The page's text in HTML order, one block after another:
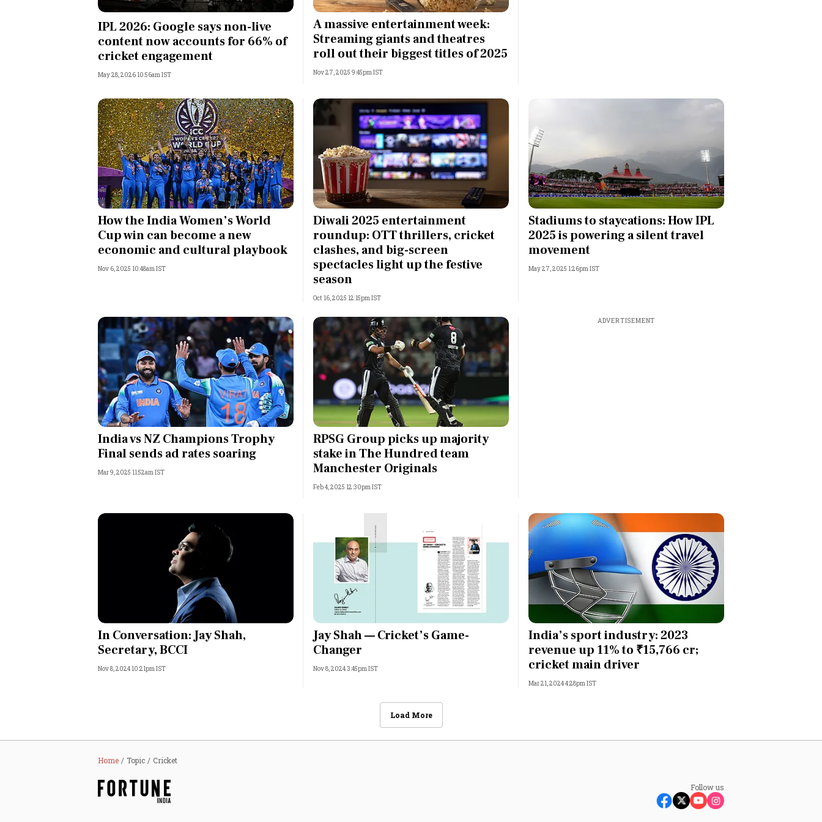
India
World
Technology
Auto
Lifestyle
Most Powerful Women
MNC 500
Best B-Schools
India's Most Valuable
Celebrities
IPL 2026: Google says non-live
content now accounts for 66% of
cricket engagement
May 28, 2026 10:56am IST
A massive entertainment week:
Streaming giants and theatres
roll out their biggest titles of 2025
Nov 27, 2025 9:45pm IST
How the India Women’s World
Cup win can become a new
economic and cultural playbook
Nov 6, 2025 10:48am IST
Diwali 2025 entertainment
roundup: OTT thrillers, cricket
clashes, and big-screen
spectacles light up the festive
season
Oct 16, 2025 12:15pm IST
Stadiums to staycations: How IPL
2025 is powering a silent travel
movement
May 27, 2025 1:26pm IST
India vs NZ Champions Trophy
Final sends ad rates soaring
Mar 9, 2025 11:52am IST
RPSG Group picks up majority
stake in The Hundred team
Manchester Originals
Feb 4, 2025 12:30pm IST
ADVERTISEMENT
In Conversation: Jay Shah,
Secretary, BCCI
Nov 8, 2024 10:21pm IST
Jay Shah — Cricket’s Game-
Changer
Nov 8, 2024 3:45pm IST
India’s sport industry: 2023
revenue up 11% to ₹15,766 cr;
cricket main driver
Mar 21, 2024 4:28pm IST
Load More
Home Topic Cricket
Follow us